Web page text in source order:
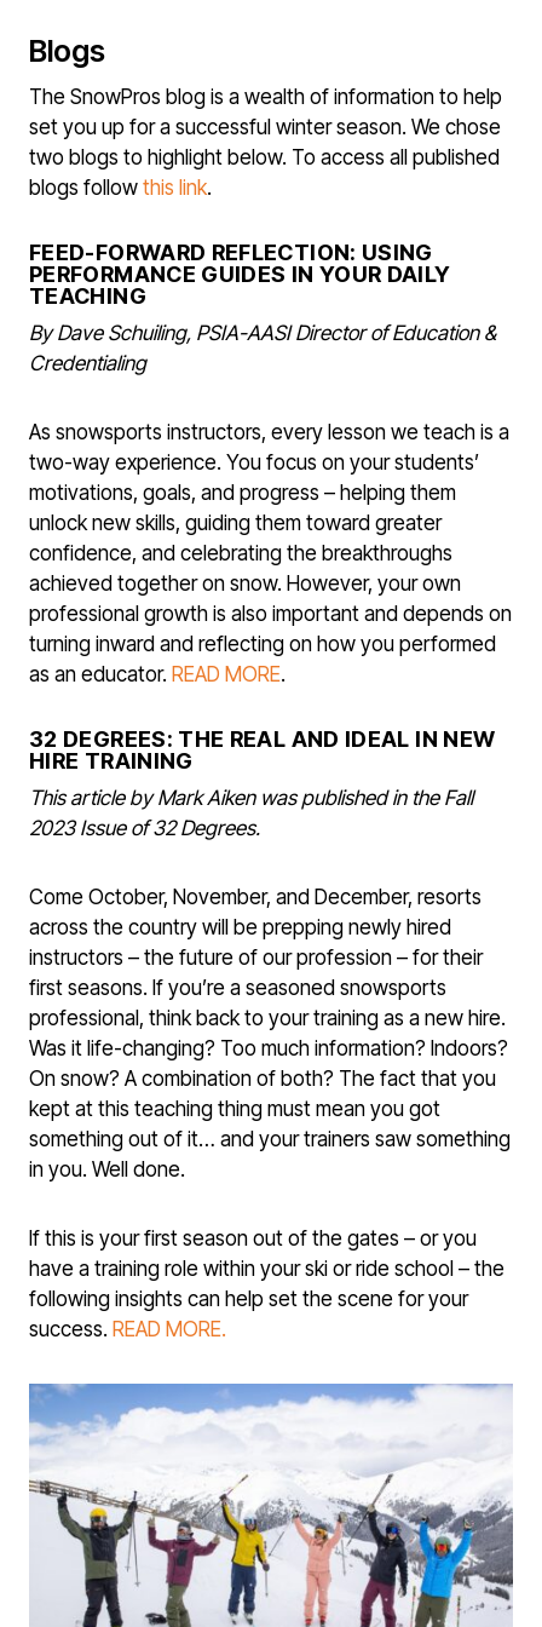
Blogs
The SnowPros blog is a wealth of information to help
set you up for a successful winter season. We chose
two blogs to highlight below. To access all published
blogs follow this link.
FEED-FORWARD REFLECTION: USING
PERFORMANCE GUIDES IN YOUR DAILY
TEACHING
By Dave Schuiling, PSIA-AASI Director of Education &
Credentialing
As snowsports instructors, every lesson we teach is a
two-way experience. You focus on your students’
motivations, goals, and progress – helping them
unlock new skills, guiding them toward greater
confidence, and celebrating the breakthroughs
achieved together on snow. However, your own
professional growth is also important and depends on
turning inward and reflecting on how you performed
as an educator. READ MORE.
32 DEGREES: THE REAL AND IDEAL IN NEW
HIRE TRAINING
This article by Mark Aiken was published in the Fall
2023 Issue of 32 Degrees.
Come October, November, and December, resorts
across the country will be prepping newly hired
instructors – the future of our profession – for their
first seasons. If you’re a seasoned snowsports
professional, think back to your training as a new hire.
Was it life-changing? Too much in­formation? Indoors?
On snow? A com­bination of both? The fact that you
kept at this teaching thing must mean you got
something out of it… and your train­ers saw something
in you. Well done.
If this is your first season out of the gates – or you
have a training role with­in your ski or ride school – the
following insights can help set the scene for your
success. READ MORE.